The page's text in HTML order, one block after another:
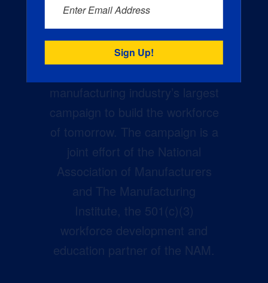
manufacturing industry’s largest
campaign to build the workforce
of tomorrow. The campaign is a
joint effort of the National
Association of Manufacturers
and The Manufacturing
Institute, the 501(c)(3)
workforce development and
education partner of the NAM.
Enter Email Address